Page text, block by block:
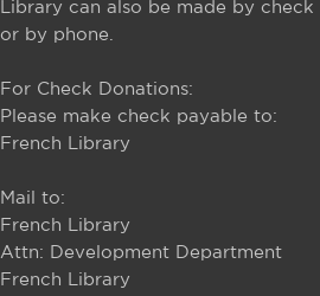
Library can also be made by check
or by phone.
For Check Donations:
Please make check payable to:
French Library
Mail to:
French Library
Attn: Development Department
French Library